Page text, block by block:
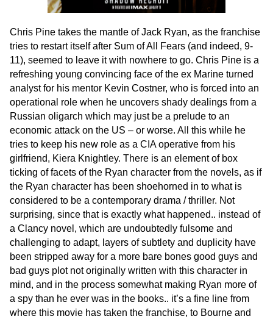
Chris Pine takes the mantle of Jack Ryan, as the franchise
tries to restart itself after Sum of All Fears (and indeed, 9-
11), seemed to leave it with nowhere to go. Chris Pine is a
refreshing young convincing face of the ex Marine turned
analyst for his mentor Kevin Costner, who is forced into an
operational role when he uncovers shady dealings from a
Russian oligarch which may just be a prelude to an
economic attack on the US – or worse. All this while he
tries to keep his new role as a CIA operative from his
girlfriend, Kiera Knightley. There is an element of box
ticking of facets of the Ryan character from the novels, as if
the Ryan character has been shoehorned in to what is
considered to be a contemporary drama / thriller. Not
surprising, since that is exactly what happened.. instead of
a Clancy novel, which are undoubtedly fulsome and
challenging to adapt, layers of subtlety and duplicity have
been stripped away for a more bare bones good guys and
bad guys plot not originally written with this character in
mind, and in the process somewhat making Ryan more of
a spy than he ever was in the books.. it’s a fine line from
where this movie has taken the franchise, to Bourne and